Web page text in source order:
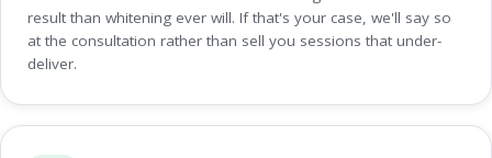
result than whitening ever will. If that's your case, we'll say so
at the consultation rather than sell you sessions that under-
deliver.